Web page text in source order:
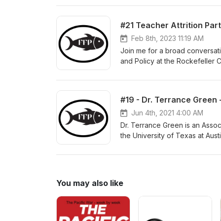
teachers as employees, and
profession. That
natural for individuals to leave
is the question we attempt to
professions struggles to
#21 Teacher Attrition
Feb 8th, 2023 11:19 AM
Join me for a broad
and Policy at the Rockefeller
exploring interactions
teacher attrition, (2) the why
(4) the current context, and
#19 - Dr. Terrance
Jun 4th, 2021 4:00 AM
Dr. Terrance Green is an
the University of Texas at
writing has been published in
and communities. We also
You may also like